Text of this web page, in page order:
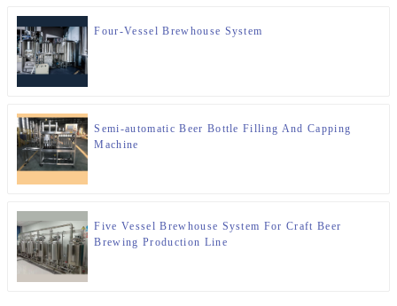
Four-Vessel Brewhouse System
Semi-automatic Beer Bottle Filling And Capping
Machine
Five Vessel Brewhouse System For Craft Beer
Brewing Production Line